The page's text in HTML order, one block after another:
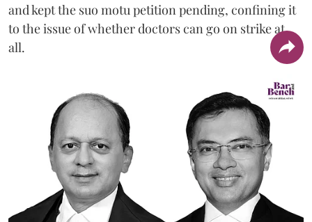
and kept the suo motu petition pending, confining it
to the issue of whether doctors can go on strike at
all.